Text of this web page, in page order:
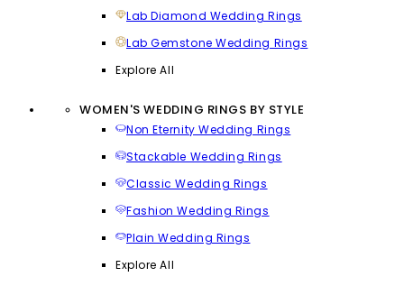
Lab Diamond Wedding Rings
Lab Gemstone Wedding Rings
Explore All
WOMEN'S WEDDING RINGS BY STYLE
Non Eternity Wedding Rings
Stackable Wedding Rings
Classic Wedding Rings
Fashion Wedding Rings
Plain Wedding Rings
Explore All